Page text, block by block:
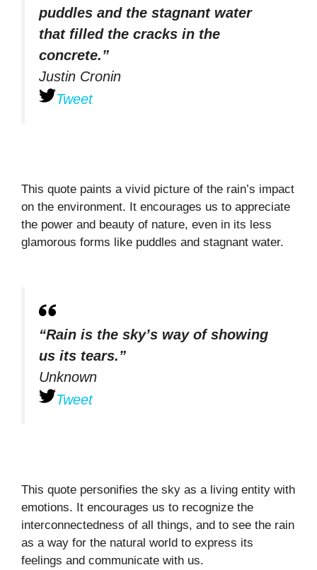
puddles and the stagnant water
that filled the cracks in the
concrete.”
Justin Cronin
Tweet
This quote paints a vivid picture of the rain’s impact
on the environment. It encourages us to appreciate
the power and beauty of nature, even in its less
glamorous forms like puddles and stagnant water.
“Rain is the sky’s way of showing
us its tears.”
Unknown
Tweet
This quote personifies the sky as a living entity with
emotions. It encourages us to recognize the
interconnectedness of all things, and to see the rain
as a way for the natural world to express its
feelings and communicate with us.